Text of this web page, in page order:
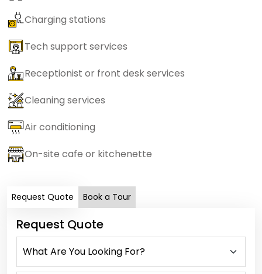
Charging stations
Tech support services
Receptionist or front desk services
Cleaning services
Air conditioning
On-site cafe or kitchenette
Request Quote Book a Tour
Request Quote